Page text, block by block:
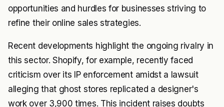
opportunities and hurdles for businesses striving to
refine their online sales strategies.
Recent developments highlight the ongoing rivalry in
this sector. Shopify, for example, recently faced
criticism over its IP enforcement amidst a lawsuit
alleging that ghost stores replicated a designer's
work over 3,900 times. This incident raises doubts